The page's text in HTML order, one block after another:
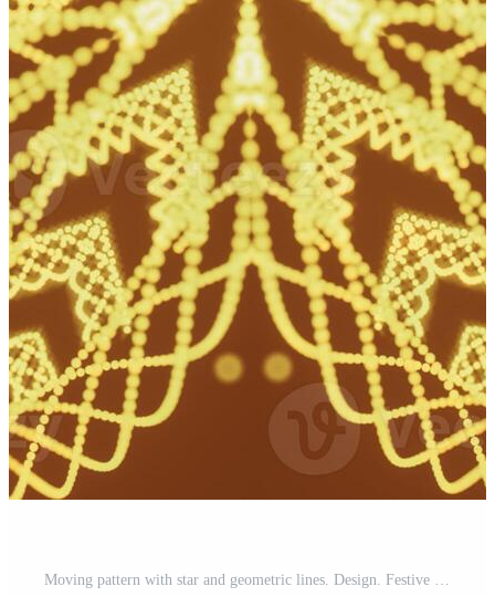
Moving pattern with star and geometric lines. Design. Festive animation with moving pattern and star. Luminous patterned lines move and change on festive background Pro Photo